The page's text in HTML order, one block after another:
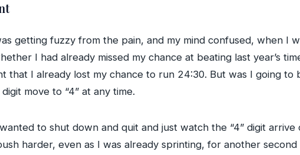
getting fuzzy from the pain, and my mind confused, when I
I had already missed my chance at beating last year’s
that I already lost my chance to run 24:30. But was I going
move to “4” at any time.
to shut down and quit and just watch the “4” digit
harder, even as I was already sprinting, for another